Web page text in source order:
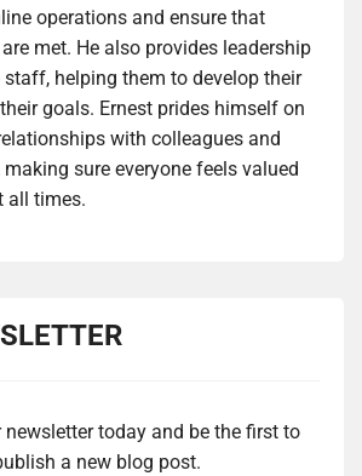
operations and ensure that
met. He also provides leadership
helping them to develop their
goals. Ernest prides himself on
with colleagues and
sure everyone feels valued
all times.
today and be the first to
a new blog post.